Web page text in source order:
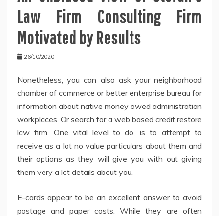
Law Firm Consulting Firm
Motivated by Results
26/10/2020
Nonetheless, you can also ask your neighborhood
chamber of commerce or better enterprise bureau for
information about native money owed administration
workplaces. Or search for a web based credit restore
law firm. One vital level to do, is to attempt to
receive as a lot no value particulars about them and
their options as they will give you with out giving
them very a lot details about you.
E-cards appear to be an excellent answer to avoid
postage and paper costs. While they are often